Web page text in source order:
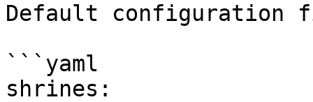
Default configuration
```yaml
shrines: